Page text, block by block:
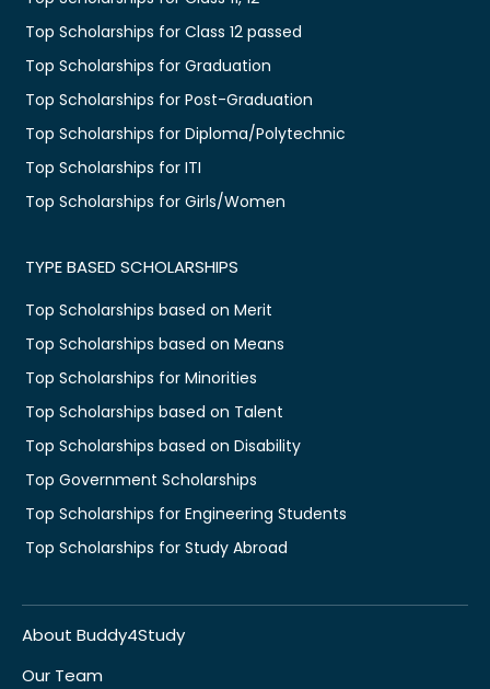
Top Scholarships for Class 12 passed
Top Scholarships for Graduation
Top Scholarships for Post-Graduation
Top Scholarships for Diploma/Polytechnic
Top Scholarships for ITI
Top Scholarships for Girls/Women
TYPE BASED SCHOLARSHIPS
Top Scholarships based on Merit
Top Scholarships based on Means
Top Scholarships for Minorities
Top Scholarships based on Talent
Top Scholarships based on Disability
Top Government Scholarships
Top Scholarships for Engineering Students
Top Scholarships for Study Abroad
About Buddy4Study
Our Team